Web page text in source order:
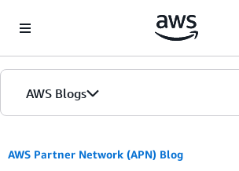
AWS Blogs
AWS Partner Network (APN) Blog